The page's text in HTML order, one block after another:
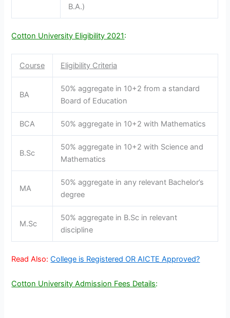
B.A.)
Cotton University Eligibility 2021:
Course Eligibility Criteria
BA
50% aggregate in 10+2 from a standard
Board of Education
BCA 50% aggregate in 10+2 with Mathematics
B.Sc
50% aggregate in 10+2 with Science and
Mathematics
MA
50% aggregate in any relevant Bachelor’s
degree
M.Sc
50% aggregate in B.Sc in relevant
discipline
Read Also:College is Registered OR AICTE Approved?
Cotton University Admission Fees Details: